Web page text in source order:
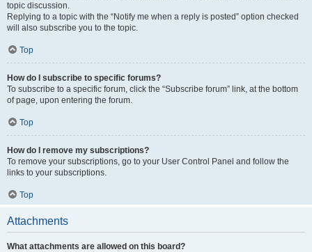
topic discussion.
Replying to a topic with the “Notify me when a reply is posted” option checked
will also subscribe you to the topic.
Top
How do I subscribe to specific forums?
To subscribe to a specific forum, click the “Subscribe forum” link, at the bottom
of page, upon entering the forum.
Top
How do I remove my subscriptions?
To remove your subscriptions, go to your User Control Panel and follow the
links to your subscriptions.
Top
Attachments
What attachments are allowed on this board?